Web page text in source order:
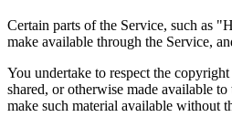
Certain parts of the Service, such as
make available through the Service,
You undertake to respect the
shared, or otherwise made available
make such material available without